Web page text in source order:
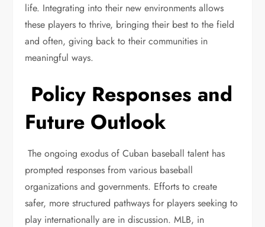
life. Integrating into their new environments allows
these players to thrive, bringing their best to the field
and often, giving back to their communities in
meaningful ways.
Policy Responses and
Future Outlook
The ongoing exodus of Cuban baseball talent has
prompted responses from various baseball
organizations and governments. Efforts to create
safer, more structured pathways for players seeking to
play internationally are in discussion. MLB, in